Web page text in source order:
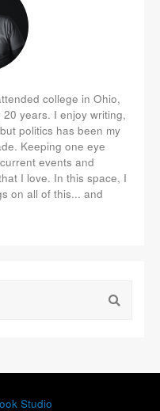
college in Ohio,
years. I enjoy writing,
politics has been my
Keeping one eye
events and
I love. In this space, I
on all of this... and
Studio